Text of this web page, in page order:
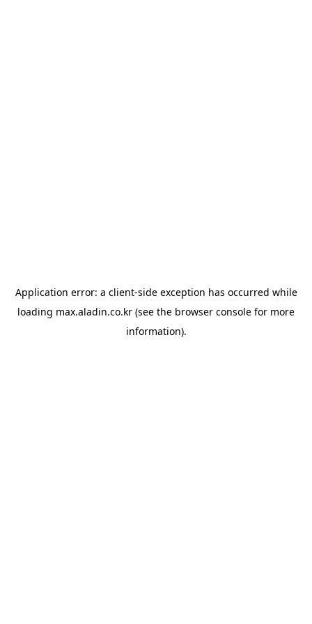
Application error: a client-side exception has occurred while
loading max.aladin.co.kr (see the browser console for more
information).